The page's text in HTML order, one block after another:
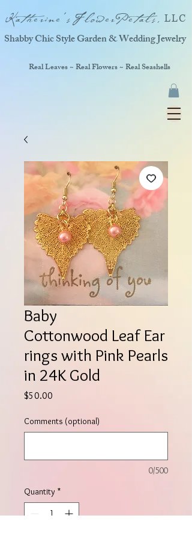
Katherine'sFlowerPetals, LLC
Real Leaves ~ Real Flowers ~ Real Seashells
Shabby Chic Style Garden & Wedding Jewelry
Baby
Cottonwood Leaf Ear
rings with Pink Pearls
in 24K Gold
$50.00
Comments (optional)
0/500
Quantity *